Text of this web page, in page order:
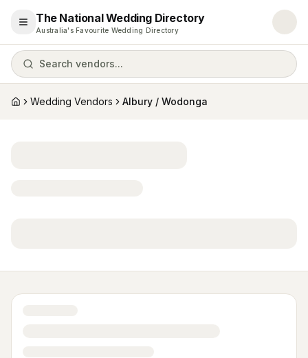
Open menu
The National Wedding Directory
Australia's Favourite Wedding Directory
Search vendors...
HomeWedding Vendors Albury / Wodonga